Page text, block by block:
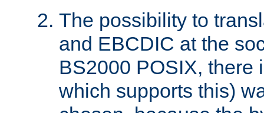
The possibility to
and EBCDIC at the
BS2000 POSIX, there
which supports this)